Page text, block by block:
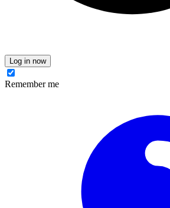
Log in now
Remember me